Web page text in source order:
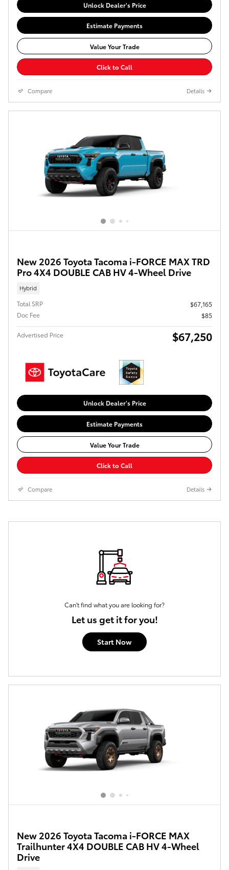
Unlock Dealer's Price
Estimate Payments
Value Your Trade
Click to Call
Compare Details
New 2026 Toyota Tacoma i-FORCE MAX TRD
Pro 4X4 DOUBLE CAB HV 4-Wheel Drive
Hybrid
Total SRP
$67,165
Doc Fee
$85
Advertised Price $67,250
Unlock Dealer's Price
Estimate Payments
Value Your Trade
Click to Call
Compare Details
Can't find what you are looking for?
Let us get it for you!
Start Now
New 2026 Toyota Tacoma i-FORCE MAX
Trailhunter 4X4 DOUBLE CAB HV 4-Wheel
Drive